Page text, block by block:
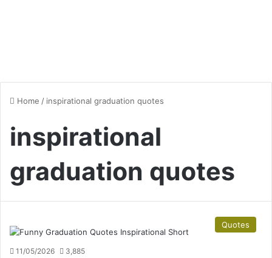
Home / inspirational graduation quotes
inspirational
graduation quotes
Quotes
11/05/2026 3,885